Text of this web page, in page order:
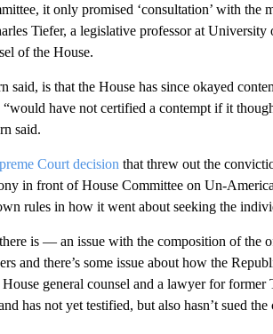
it only promised ‘consultation’ with the
Tiefer, a legislative professor at
of the House.
said, is that the House has since okayed
have not certified a contempt if it
said.
Court decision that threw out the
in front of House Committee on Un-
rules in how it went about seeking the
is — an issue with the composition of the
and there’s some issue about how the
general counsel and a lawyer for former
has not yet testified, but also hasn’t sued the